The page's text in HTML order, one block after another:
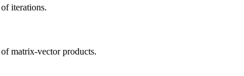
iterations.
matrix-vector products.